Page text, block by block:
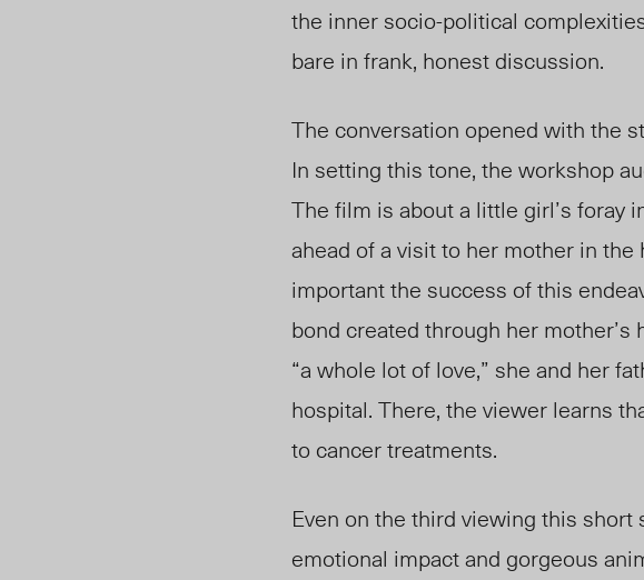
the inner socio-political
bare in frank, honest discussion.
The conversation opened with the
In setting this tone, the workshop
The film is about a little girl’s foray
ahead of a visit to her mother in
important the success of this
bond created through her
“a whole lot of love,” she and her
hospital. There, the viewer learns
to cancer treatments.
Even on the third viewing this
emotional impact and gorgeous